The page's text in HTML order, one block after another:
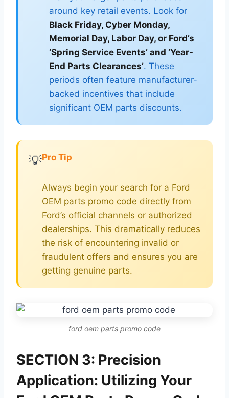
around key retail events. Look for
Black Friday, Cyber Monday,
Memorial Day, Labor Day, or Ford’s
‘Spring Service Events’ and ‘Year-
End Parts Clearances’. These
periods often feature manufacturer-
backed incentives that include
significant OEM parts discounts.
💡Pro Tip
Always begin your search for a Ford
OEM parts promo code directly from
Ford’s official channels or authorized
dealerships. This dramatically reduces
the risk of encountering invalid or
fraudulent offers and ensures you are
getting genuine parts.
ford oem parts promo code
SECTION 3: Precision
Application: Utilizing Your